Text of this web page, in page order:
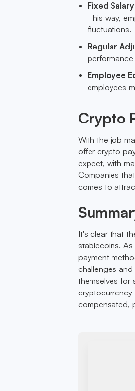
Fixed
This way,
fluctuations.
Regular
Employee
employees
Crypto
With the job
offer crypto
expect, with
Companies
comes to
It's clear that
stablecoins.
payment
challenges
themselves for
cryptocurrency
compensated,